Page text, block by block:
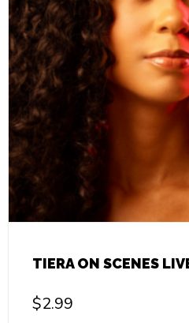
TIERA ON SCENES
$2.99